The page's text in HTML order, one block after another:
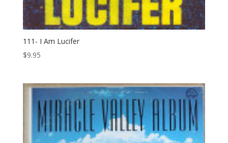
111- I Am Lucifer
$9.95